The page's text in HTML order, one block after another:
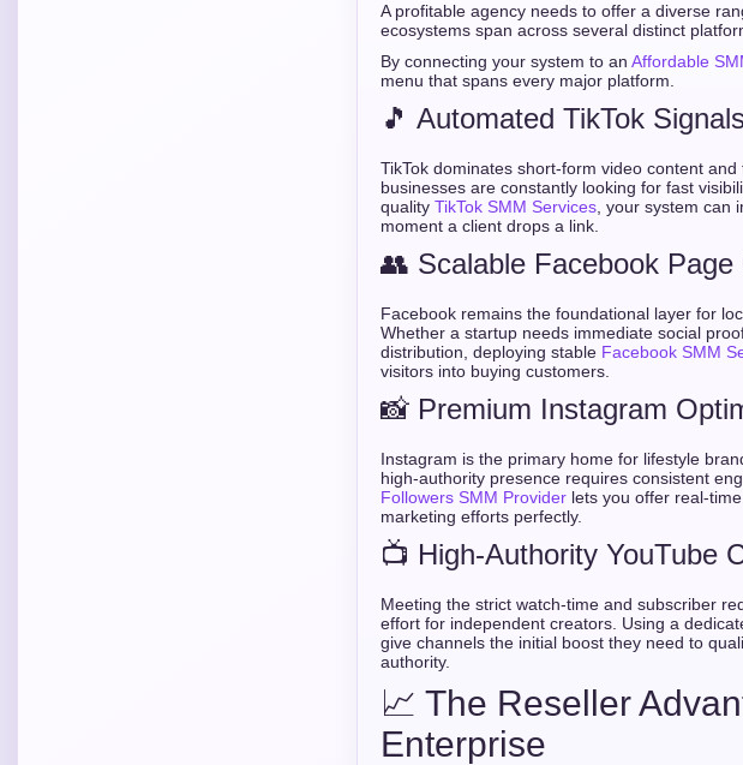
A profitable agency needs to offer a diverse
ecosystems span across several distinct
By connecting your system to an Affordable
menu that spans every major platform.
🎵 Automated TikTok
TikTok dominates short-form video content
businesses are constantly looking for fast
quality TikTok SMM Services , your system
moment a client drops a link.
👥 Scalable Facebook Page
Facebook remains the foundational layer for
Whether a startup needs immediate social
distribution, deploying stable Facebook SMM
visitors into buying customers.
📸 Premium Instagram
Instagram is the primary home for lifestyle
high-authority presence requires consistent
Followers SMM Provider lets you offer real-
marketing efforts perfectly.
📺 High-Authority YouTube
Meeting the strict watch-time and subscriber
effort for independent creators. Using a
give channels the initial boost they need to
authority.
📈 The Reseller
Enterprise